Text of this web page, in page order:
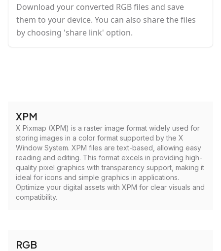
Download your converted RGB files and save
them to your device. You can also share the files
by choosing 'share link' option.
XPM
X Pixmap (XPM) is a raster image format widely used for
storing images in a color format supported by the X
Window System. XPM files are text-based, allowing easy
reading and editing. This format excels in providing high-
quality pixel graphics with transparency support, making it
ideal for icons and simple graphics in applications.
Optimize your digital assets with XPM for clear visuals and
compatibility.
RGB